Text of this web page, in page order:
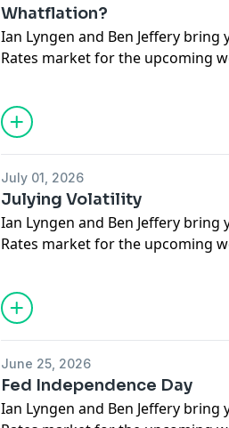
Whatflation?
Ian Lyngen and Ben Jeffery
Rates market for the upcoming
July 01, 2026
Julying Volatility
Ian Lyngen and Ben Jeffery
Rates market for the upcoming
June 25, 2026
Fed Independence Day
Ian Lyngen and Ben Jeffery